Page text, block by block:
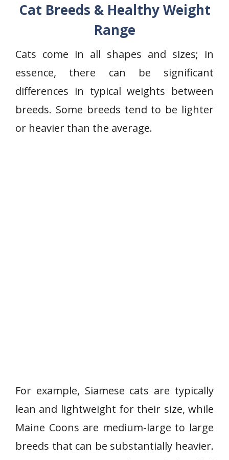
Cat Breeds & Healthy Weight
Range
Cats come in all shapes and sizes; in
essence, there can be significant
differences in typical weights between
breeds. Some breeds tend to be lighter
or heavier than the average.
For example, Siamese cats are typically
lean and lightweight for their size, while
Maine Coons are medium-large to large
breeds that can be substantially heavier.